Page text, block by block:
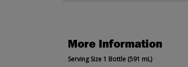
More Information
Serving Size 1 Bottle (591 mL)